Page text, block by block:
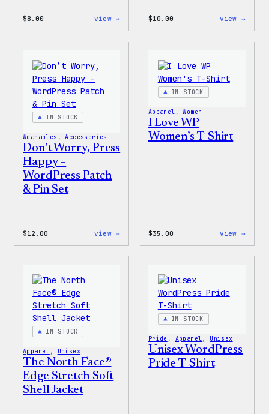
$8.00 view → $10.00 view →
IN STOCK
Wearables , Accessories
Don’t Worry, Press
Happy –
WordPress Patch
& Pin Set
$12.00 view →
WordPress
IN STOCK
Apparel , Women
I Love WP
Women’s T-Shirt
$35.00 view →
IN STOCK
Apparel , Unisex
The North Face®
Edge Stretch Soft
Shell Jacket
IN STOCK
Pride , Apparel, Unisex
Unisex WordPress
Pride T-Shirt